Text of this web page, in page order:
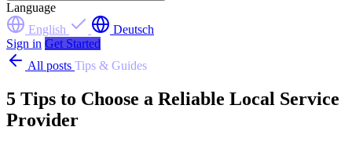
Language
English
Deutsch
Sign in Get Started
All posts Tips & Guides
5 Tips to Choose a Reliable Local Service
Provider